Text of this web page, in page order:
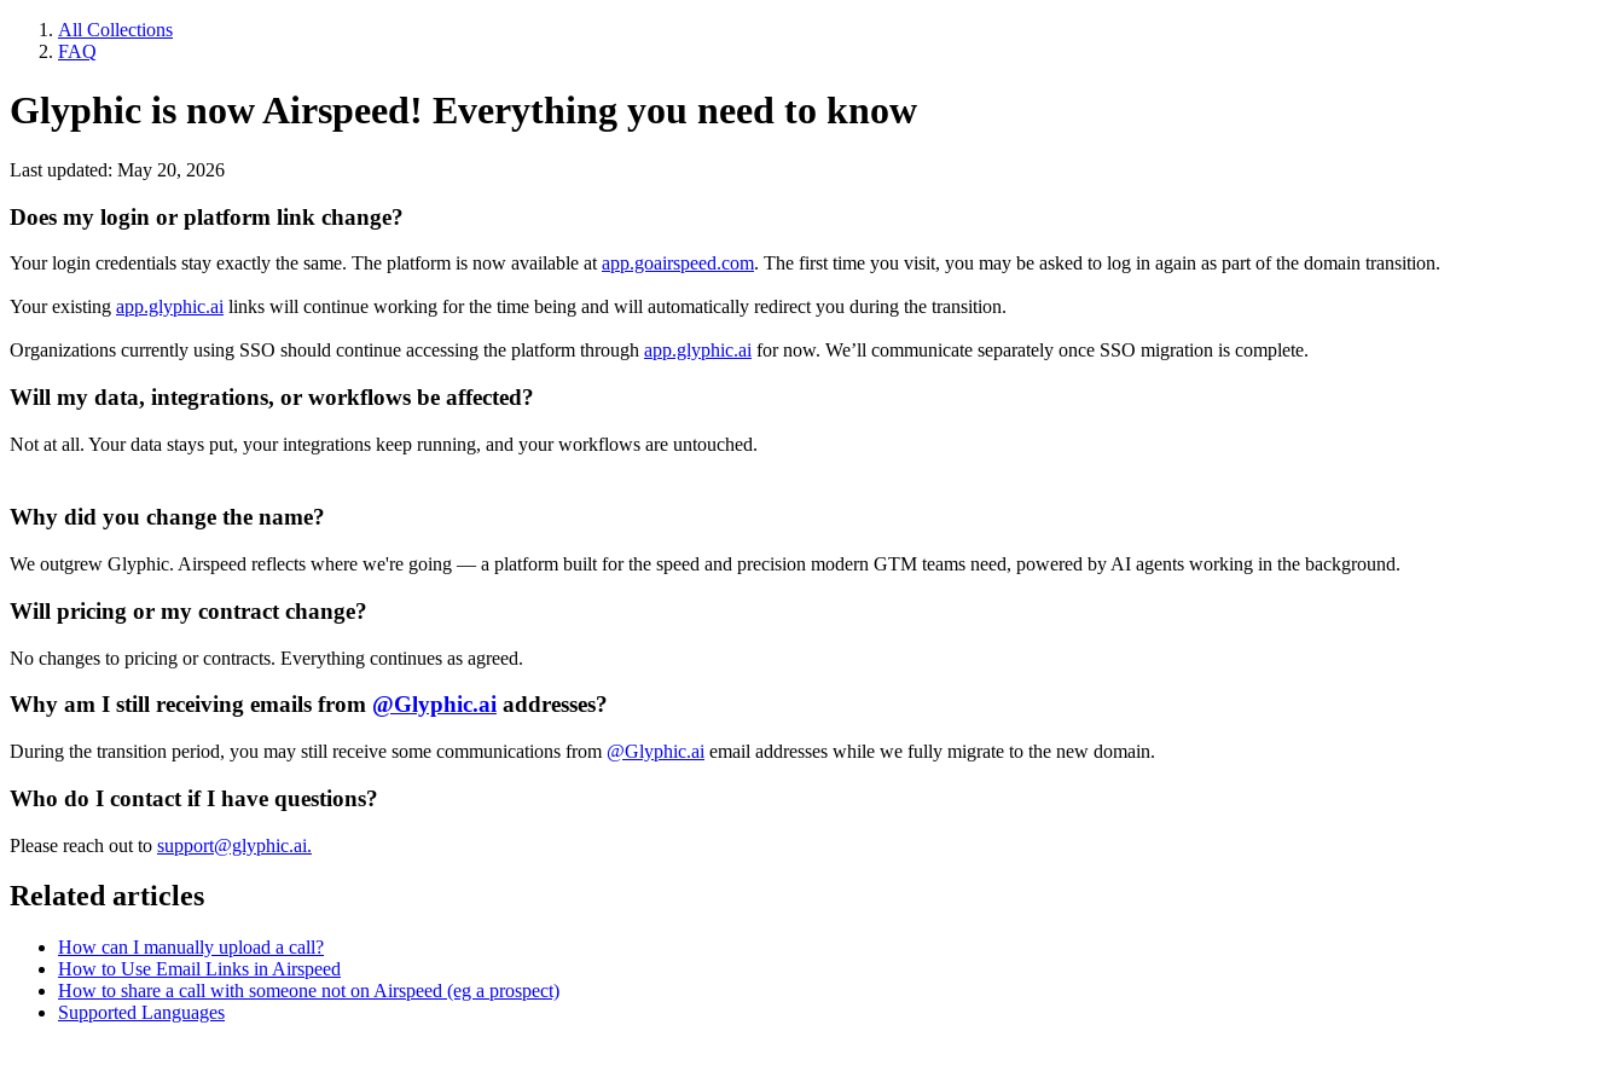
All Collections
FAQ
Glyphic is now Airspeed! Everything you need to know
Last updated: May 20, 2026
Does my login or platform link change?
Your login credentials stay exactly the same. The platform is now available at app.goairspeed.com. The first time you visit, you may be asked to log in again as part of the domain transition.
Your existing app.glyphic.ai links will continue working for the time being and will automatically redirect you during the transition.
Organizations currently using SSO should continue accessing the platform through app.glyphic.ai for now. We’ll communicate separately once SSO migration is complete.
Will my data, integrations, or workflows be affected?
Not at all. Your data stays put, your integrations keep running, and your workflows are untouched.
Why did you change the name?
We outgrew Glyphic. Airspeed reflects where we're going — a platform built for the speed and precision modern GTM teams need, powered by AI agents working in the background.
Will pricing or my contract change?
No changes to pricing or contracts. Everything continues as agreed.
Why am I still receiving emails from @Glyphic.ai addresses?
During the transition period, you may still receive some communications from @Glyphic.ai email addresses while we fully migrate to the new domain.
Who do I contact if I have questions?
Please reach out to support@glyphic.ai.
Related articles
How can I manually upload a call?
How to Use Email Links in Airspeed
How to share a call with someone not on Airspeed (eg a prospect)
Supported Languages